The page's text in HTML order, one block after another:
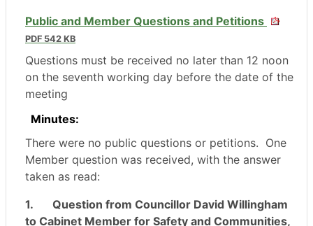
Public and Member Questions and Petitions
PDF 542 KB
Questions must be received no later than 12 noon
on the seventh working day before the date of the
meeting
Minutes:
There were no public questions or petitions. One
Member question was received, with the answer
taken as read:
1.
Question from Councillor David Willingham
to Cabinet Member for Safety and Communities,